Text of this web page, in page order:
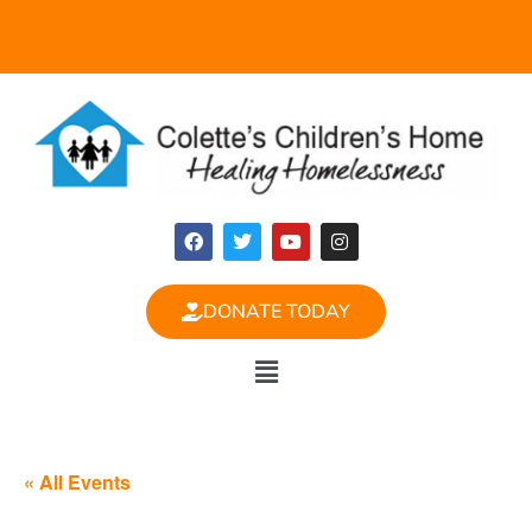
DONATE TODAY
« All Events